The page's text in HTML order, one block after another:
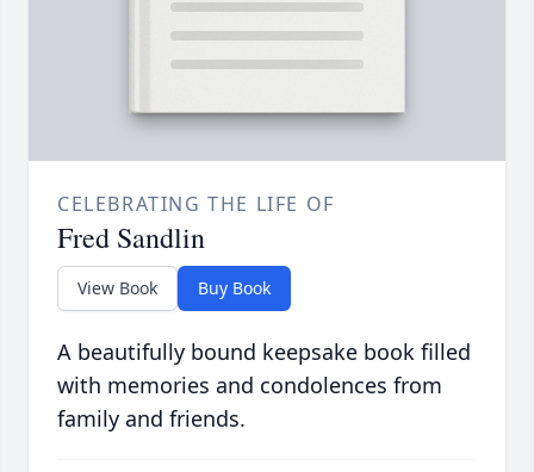
CELEBRATING THE LIFE OF
Fred Sandlin
View Book Buy Book
A beautifully bound keepsake book filled
with memories and condolences from
family and friends.